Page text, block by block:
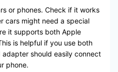
or phones. Check if it works
cars might need a special
it supports both Apple
is helpful if you use both
should easily connect
phone.